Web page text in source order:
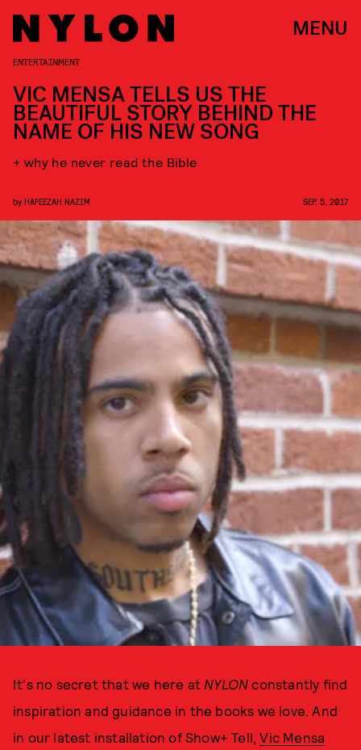
MENU
ENTERTAINMENT
VIC MENSA TELLS US THE
BEAUTIFUL STORY BEHIND THE
NAME OF HIS NEW SONG
+ why he never read the Bible
by HAFEEZAH NAZIM SEP. 5, 2017
It's no secret that we here at NYLON constantly find
inspiration and guidance in the books we love. And
in our latest installation of Show+ Tell,Vic Mensa